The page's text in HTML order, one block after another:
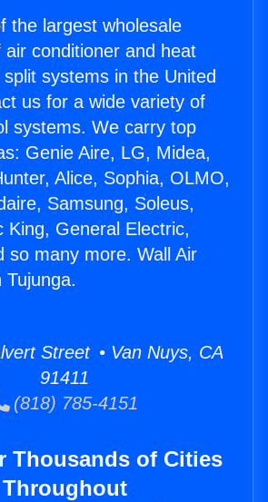
the largest wholesale
conditioner and heat
systems in the United
us for a wide variety of
systems. We carry top
Genie Aire, LG, Midea,
Alice, Sophia, OLMO,
Samsung, Soleus,
King, General Electric,
so many more. Wall Air
Tujunga.
Street • Van Nuys, CA
91411
(818) 785-4151
Thousands of Cities
Throughout